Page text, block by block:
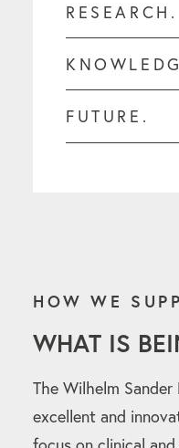
RESEARCH.
FUTURE.
HOW WE
WHAT IS
The Wilhelm
excellent and